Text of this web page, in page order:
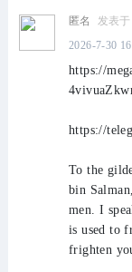
匿名 发表
2026-7-30
https://
https://
To the
bin
men. I
is used to
frighten